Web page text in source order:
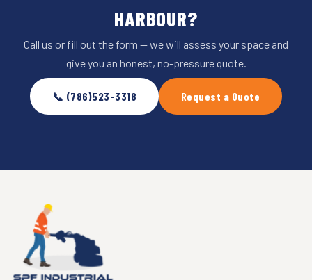
HARBOUR?
Call us or fill out the form — we will assess your space and
give you an honest, no-pressure quote.
📞 (786)523-3318 Request a Quote